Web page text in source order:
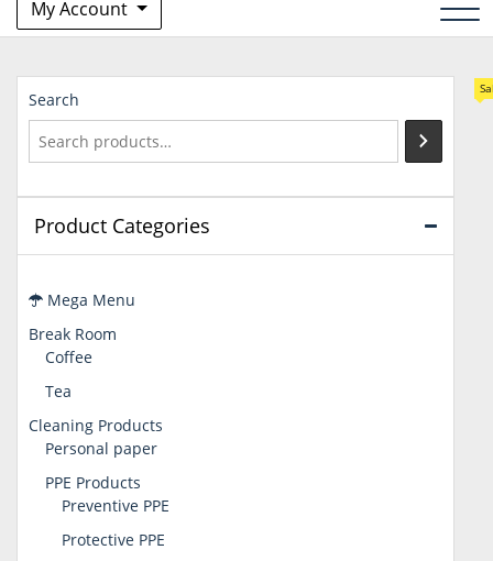
My Account
Search
Product Categories
Mega Menu
Break Room
Coffee
Tea
Cleaning Products
Personal paper
PPE Products
Preventive PPE
Protective PPE